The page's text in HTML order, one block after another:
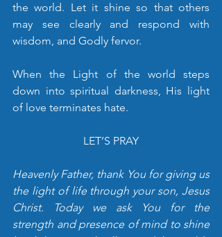
the world. Let it shine so that others
may see clearly and respond with
wisdom, and Godly fervor.
When the Light of the world steps
down into spiritual darkness, His light
of love terminates hate.
LET’S PRAY
Heavenly Father, thank You for giving us
the light of life through your son, Jesus
Christ. Today we ask You for the
strength and presence of mind to shine